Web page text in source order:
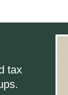
tax